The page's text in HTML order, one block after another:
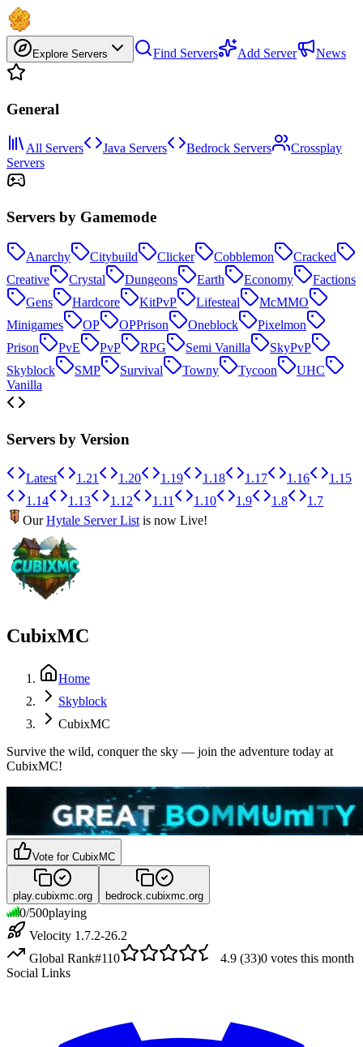
Explore Servers Find Servers Add Server News
General
All Servers Java Servers Bedrock Servers
Crossplay
Servers
Servers by Gamemode
Anarchy Citybuild Clicker Cobblemon
Cracked
Creative
Crystal Dungeons Earth Economy
Factions
Gens
Hardcore KitPvP Lifesteal
McMMO
Minigames
OP OPPrison Oneblock
Pixelmon
Prison
PvE PvP RPG Semi Vanilla
SkyPvP
Skyblock
SMP Survival Towny Tycoon
UHC
Vanilla
Servers by Version
Latest 1.21 1.20 1.19 1.18 1.17 1.16
1.15
1.14
1.13 1.12 1.11 1.10 1.9 1.8
1.7
OurHytale Server List is now Live!
CubixMC
Home
Skyblock
CubixMC
Survive the wild, conquer the sky — join the adventure today at
CubixMC!
Vote for CubixMC
play.cubixmc.org bedrock.cubixmc.org
0/500playing
Velocity 1.7.2-26.2
Global Rank#110 4.9 (33)0 votes this month
Social Links